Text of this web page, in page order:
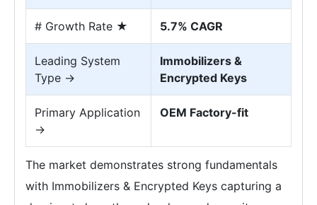
# Growth Rate ★ 5.7% CAGR
Leading System
Type →
Immobilizers &
Encrypted Keys
Primary Application
→
OEM Factory-fit
The market demonstrates strong fundamentals
with Immobilizers & Encrypted Keys capturing a